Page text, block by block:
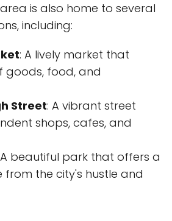
is also home to several
including:
: A lively market that
goods, food, and
Street: A vibrant street
shops, cafes, and
beautiful park that offers a
the city's hustle and